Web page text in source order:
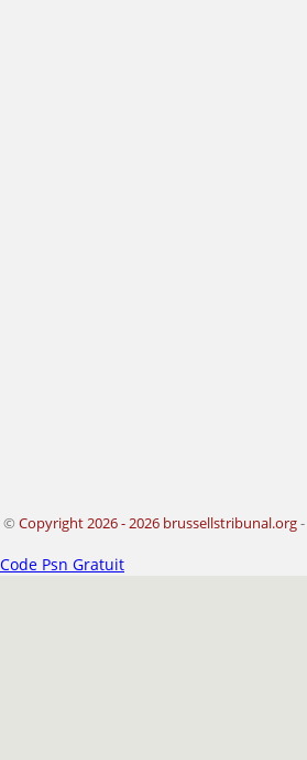
© Copyright 2026 - 2026 brussellstribunal.org-
Code Psn Gratuit